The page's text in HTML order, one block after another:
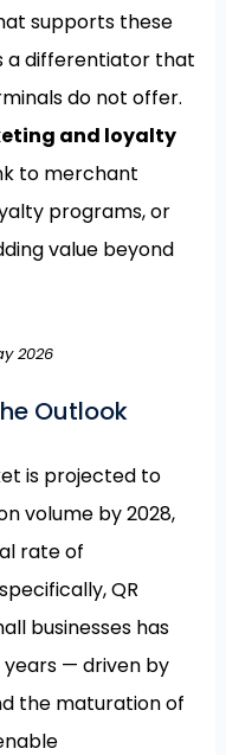
supports these
a differentiator that
do not offer.
and loyalty
to merchant
programs, or
value beyond
2026
Outlook
is projected to
volume by 2028,
rate of
QR
businesses has
— driven by
the maturation of